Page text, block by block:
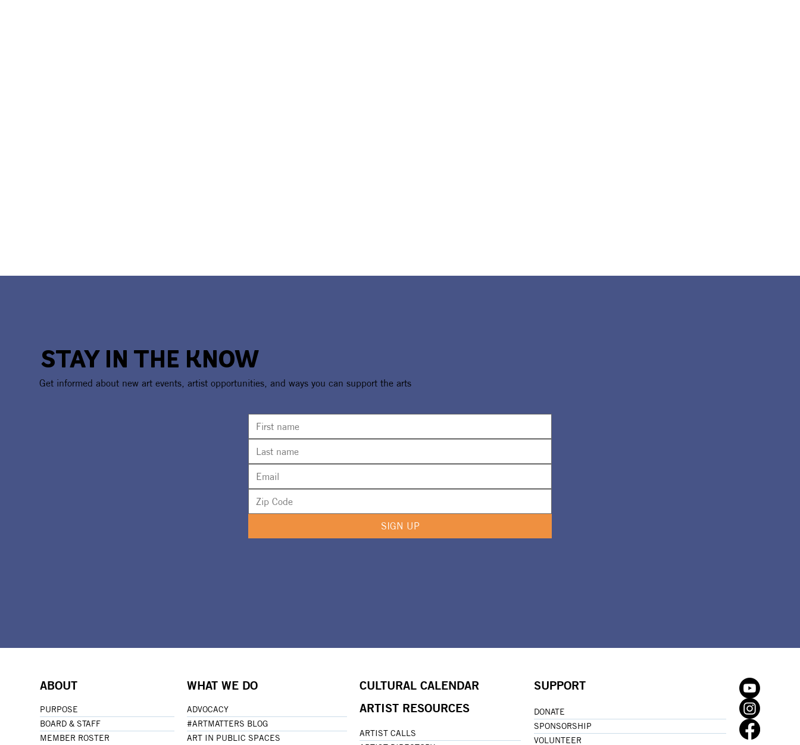
STAY IN THE KNOW
Get informed about new art events, artist opportunities, and ways you can support the arts
SIGN UP
ABOUT
PURPOSE
BOARD & STAFF
MEMBER ROSTER
WHAT WE DO
ADVOCACY
#ARTMATTERS BLOG
ART IN PUBLIC SPACES
CULTURAL CALENDAR
ARTIST RESOURCES
ARTIST CALLS
SUPPORT
DONATE
SPONSORSHIP
VOLUNTEER